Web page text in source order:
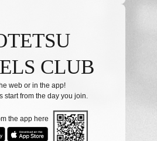
CLUB
web or in the app!
start from the day you join.
the app here